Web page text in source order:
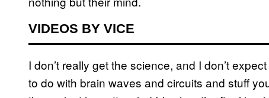
VIDEOS BY VICE
I don’t really get the science, and I don’t
to do with brain waves and circuits and stuff